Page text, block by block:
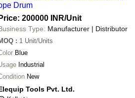
Drum
Price: 200000 INR/Unit
Type: Manufacturer | Distributor
: 1 Unit/Units
Blue
Industrial
New
Tools Pvt. Ltd.